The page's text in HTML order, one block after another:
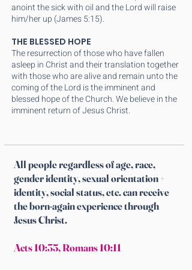
anoint the sick with oil and the Lord will raise
him/her up (James 5:15).
THE BLESSED HOPE
The resurrection of those who have fallen
asleep in Christ and their translation together
with those who are alive and remain unto the
coming of the Lord is the imminent and
blessed hope of the Church. We believe in the
imminent return of Jesus Christ.
All people regardless of age, race,
gender identity, sexual orientation +
identity, social status, etc. can receive
the born-again experience through
Jesus Christ.
Acts 10:35,Romans 10:11